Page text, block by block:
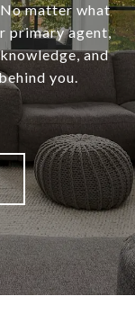
matter what
primary agent,
and
you.